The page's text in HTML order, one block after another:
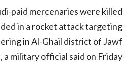
paid mercenaries were killed
in a rocket attack targeting
in Al-Ghail district of Jawf
military official said on Friday.